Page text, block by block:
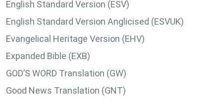
English Standard Version (ESV)
English Standard Version Anglicised (ESVUK)
Evangelical Heritage Version (EHV)
Expanded Bible (EXB)
GOD’S WORD Translation (GW)
Good News Translation (GNT)